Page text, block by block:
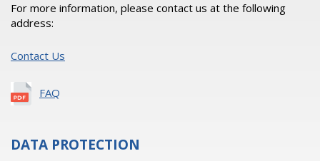
For more information, please contact us at the following
address:
Contact Us
FAQ
DATA PROTECTION